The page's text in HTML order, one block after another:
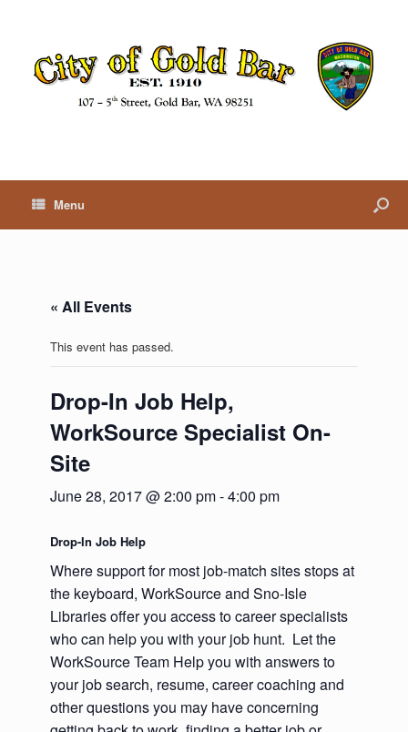
Menu
« All Events
This event has passed.
Drop-In Job Help,
WorkSource Specialist On-
Site
June 28, 2017 @ 2:00 pm-4:00 pm
Drop-In Job Help
Where support for most job-match sites stops at
the keyboard, WorkSource and Sno-Isle
Libraries offer you access to career specialists
who can help you with your job hunt. Let the
WorkSource Team Help you with answers to
your job search, resume, career coaching and
other questions you may have concerning